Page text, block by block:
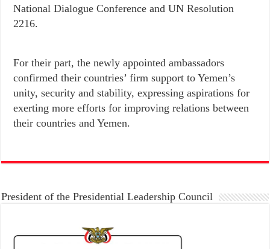
National Dialogue Conference and UN Resolution
2216.
For their part, the newly appointed ambassadors
confirmed their countries’ firm support to Yemen’s
unity, security and stability, expressing aspirations for
exerting more efforts for improving relations between
their countries and Yemen.
President of the Presidential Leadership Council